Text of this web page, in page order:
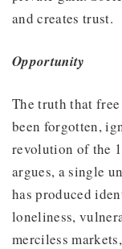
and creates trust.
Opportunity
The truth that
been forgotten,
revolution of the
argues, a single
has produced
loneliness,
merciless